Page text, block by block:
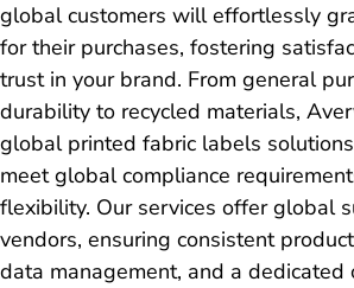
global customers will effortlessly
for their purchases, fostering
trust in your brand. From general
durability to recycled materials,
global printed fabric labels
meet global compliance
flexibility. Our services offer global
vendors, ensuring consistent
data management, and a dedicated